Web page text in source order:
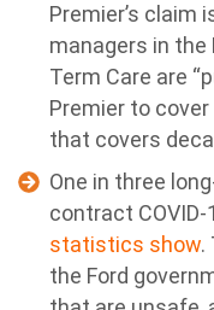
Premier’s claim
managers in the
Term Care are
Premier to
that covers
One in three
contract COVID-
statistics show.
the Ford